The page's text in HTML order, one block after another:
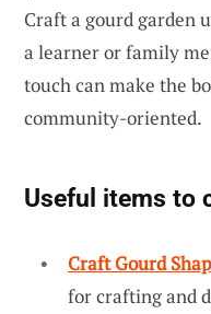
Craft a gourd garden
a learner or family
touch can make the
community-oriented.
Useful items to
Craft Gourd
for crafting and